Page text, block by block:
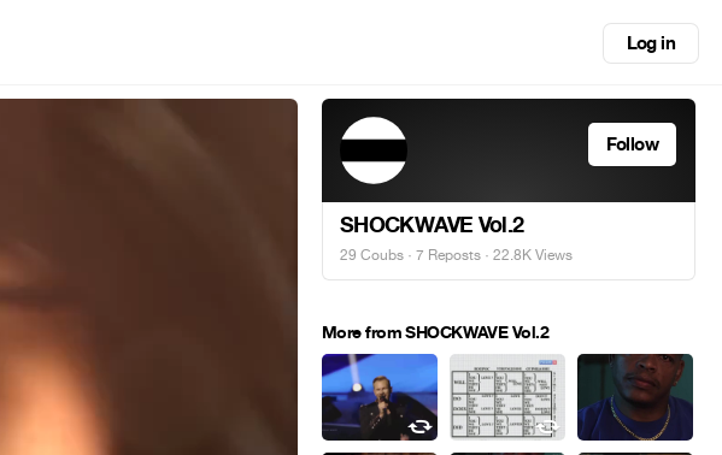
Log in
Follow
SHOCKWAVE Vol.2
29 Coubs · 7 Reposts · 22.8K Views
More from SHOCKWAVE Vol.2